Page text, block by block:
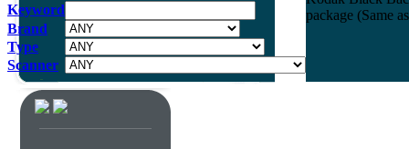
Keyword
Brand
Type
Scanner
package (Same